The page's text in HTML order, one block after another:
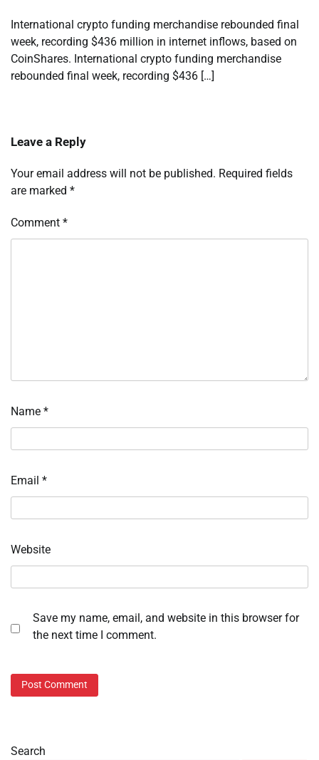
International crypto funding merchandise rebounded final
week, recording $436 million in internet inflows, based on
CoinShares. International crypto funding merchandise
rebounded final week, recording $436 […]
Leave a Reply
Your email address will not be published. Required fields
are marked *
Comment *
Name *
Email *
Website
Save my name, email, and website in this browser for
the next time I comment.
Search